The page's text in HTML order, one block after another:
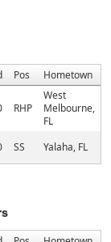
Pos
Hometown
RHP
West
Melbourne,
FL
SS Yalaha, FL